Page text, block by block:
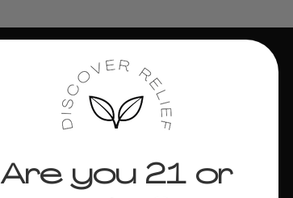
Subscribe to our
newsletter
Are you 21 or